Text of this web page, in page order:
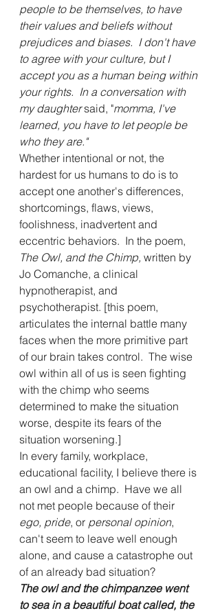
people to be themselves, to have
their values and beliefs without
prejudices and biases.  I don't have
to agree with your culture, but I
accept you as a human being within
your rights.  In a conversation with
my daughter said, "momma, I've
learned, you have to let people be
who they are."
Whether intentional or not, the
hardest for us humans to do is to
accept one another's differences,
shortcomings, flaws, views,
foolishness, inadvertent and
eccentric behaviors.  In the poem,
The Owl, and the Chimp, written by
Jo Comanche, a clinical
hypnotherapist, and
psychotherapist. [this poem,
articulates the internal battle many
faces when the more primitive part
of our brain takes control.  The wise
owl within all of us is seen fighting
with the chimp who seems
determined to make the situation
worse, despite its fears of the
situation worsening.]
In every family, workplace,
educational facility, I believe there is
an owl and a chimp.  Have we all
not met people because of their
ego, pride, or personal opinion,
can't seem to leave well enough
alone, and cause a catastrophe out
of an already bad situation?
The owl and the chimpanzee went
to sea in a beautiful boat called, the